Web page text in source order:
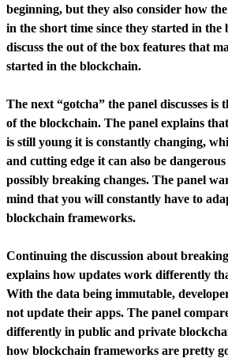
beginning, but they also consider how
in the short time since they started in the
discuss the out of the box features that
started in the blockchain.
The next “gotcha” the panel discusses is
of the blockchain. The panel explains
is still young it is constantly changing,
and cutting edge it can also be
possibly breaking changes. The panel
mind that you will constantly have to
blockchain frameworks.
Continuing the discussion about
explains how updates work differently
With the data being immutable,
not update their apps. The panel
differently in public and private
how blockchain frameworks are pretty